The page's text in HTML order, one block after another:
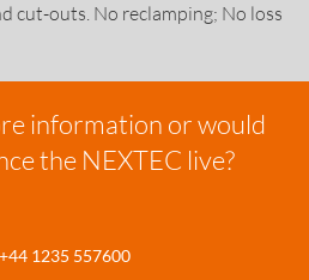
cut-outs. No reclamping; No loss
information or would
the NEXTEC live?
+44 1235 557600